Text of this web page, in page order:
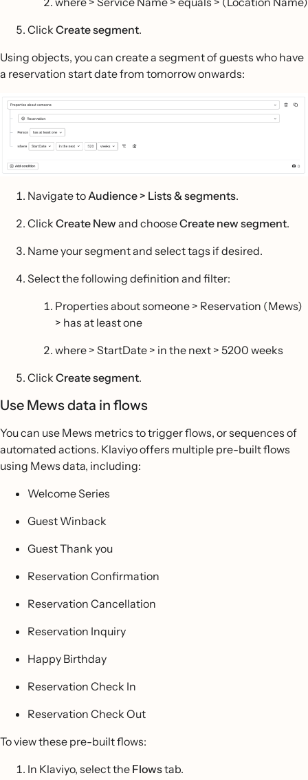
Click Create segment.
Using objects, you can create a segment of guests who have
a reservation start date from tomorrow onwards:
Navigate to Audience > Lists & segments.
Click Create New and chooseCreate new segment.
Name your segment and select tags if desired.
Select the following definition and filter:
Properties about someone > Reservation (Mews)
> has at least one
where > StartDate > in the next > 5200 weeks
Click Create segment.
Use Mews data in flows
You can use Mews metrics to trigger flows, or sequences of
automated actions. Klaviyo offers multiple pre-built flows
using Mews data, including:
Welcome Series
Guest Winback
Guest Thank you
Reservation Confirmation
Reservation Cancellation
Reservation Inquiry
Happy Birthday
Reservation Check In
Reservation Check Out
To view these pre-built flows:
In Klaviyo, select the Flowstab.